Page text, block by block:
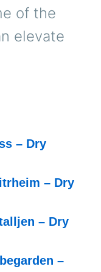
of the
elevate
– Dry
– Dry
– Dry
–